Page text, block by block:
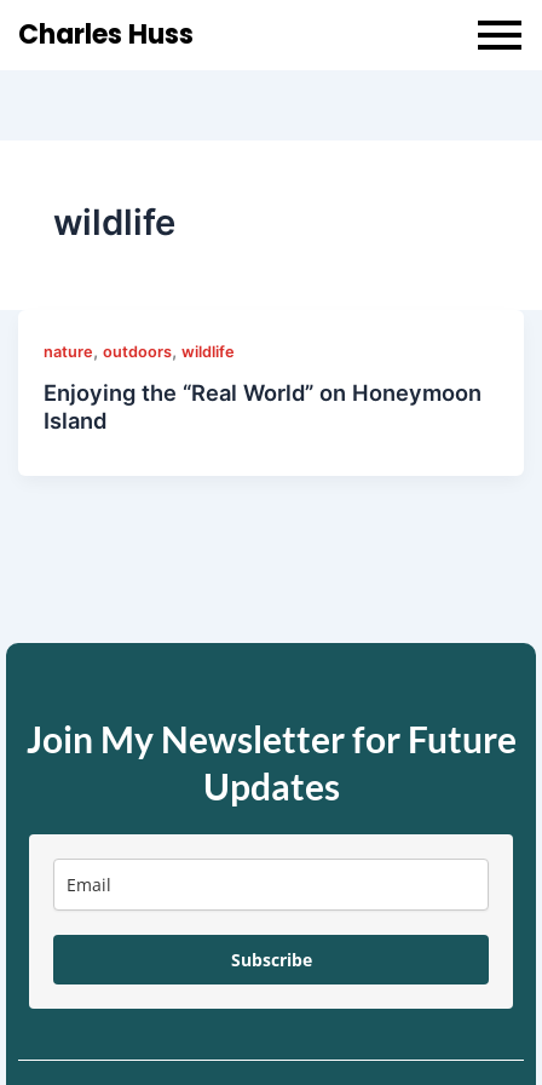
Charles Huss
wildlife
nature,outdoors,wildlife
Enjoying the “Real World” on Honeymoon
Island
Join My Newsletter for Future
Updates
Subscribe